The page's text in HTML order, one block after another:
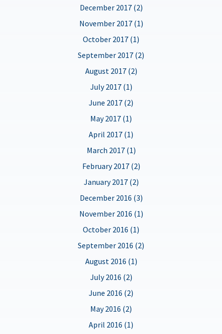
December 2017 (2)
November 2017 (1)
October 2017 (1)
September 2017 (2)
August 2017 (2)
July 2017 (1)
June 2017 (2)
May 2017 (1)
April 2017 (1)
March 2017 (1)
February 2017 (2)
January 2017 (2)
December 2016 (3)
November 2016 (1)
October 2016 (1)
September 2016 (2)
August 2016 (1)
July 2016 (2)
June 2016 (2)
May 2016 (2)
April 2016 (1)